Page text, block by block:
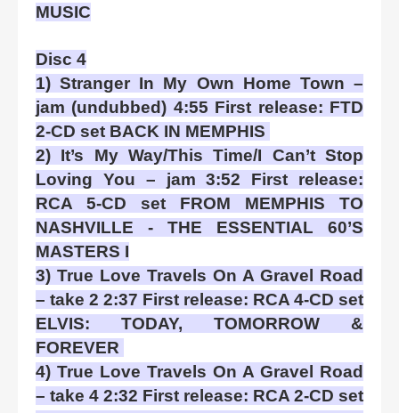
MUSIC
Disc 4
1) Stranger In My Own Home Town –
jam (undubbed) 4:55 First release: FTD
2-CD set BACK IN MEMPHIS
2) It’s My Way/This Time/I Can’t Stop
Loving You – jam 3:52 First release:
RCA 5-CD set FROM MEMPHIS TO
NASHVILLE - THE ESSENTIAL 60’S
MASTERS I
3) True Love Travels On A Gravel Road
– take 2 2:37 First release: RCA 4-CD set
ELVIS: TODAY, TOMORROW &
FOREVER
4) True Love Travels On A Gravel Road
– take 4 2:32 First release: RCA 2-CD set